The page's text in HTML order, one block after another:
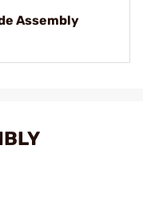
Assembly